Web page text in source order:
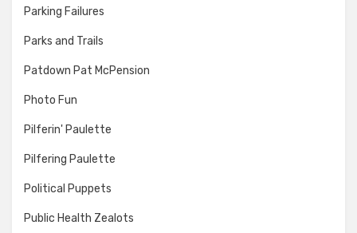
Parking Failures
Parks and Trails
Patdown Pat McPension
Photo Fun
Pilferin' Paulette
Pilfering Paulette
Political Puppets
Public Health Zealots